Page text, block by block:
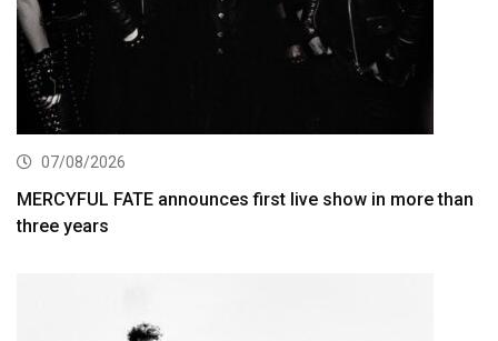
07/08/2026
MERCYFUL FATE announces first live show in more than
three years